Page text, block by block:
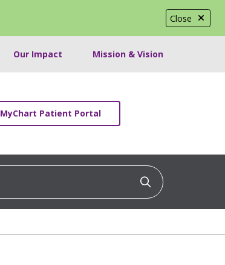
Close
Our Impact Mission & Vision
MyChart Patient Portal
Click to